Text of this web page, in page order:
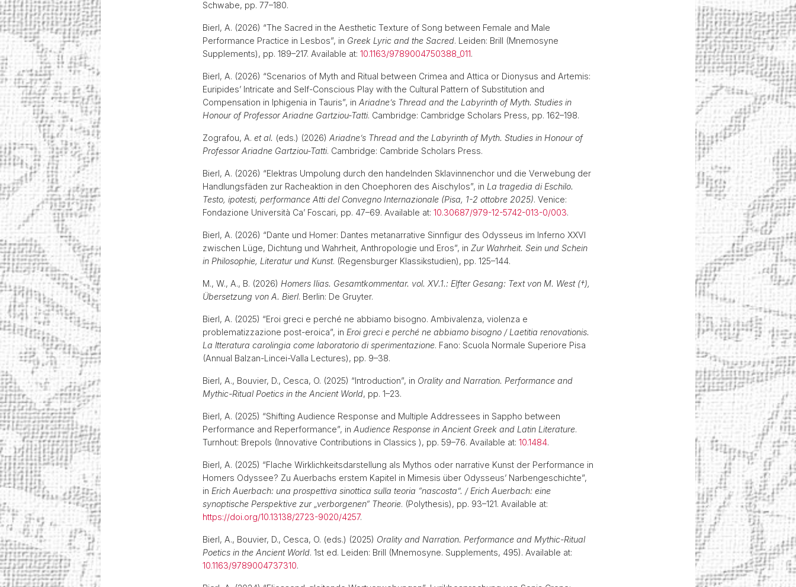
Schwabe, pp. 77–180.
Bierl, A. (2026) “The Sacred in the Aesthetic Texture of Song between Female and Male
Performance Practice in Lesbos”, in Greek Lyric and the Sacred. Leiden: Brill (Mnemosyne
Supplements), pp. 189–217. Available at: 10.1163/9789004750388_011.
Bierl, A. (2026) “Scenarios of Myth and Ritual between Crimea and Attica or Dionysus and Artemis:
Euripides’ Intricate and Self-Conscious Play with the Cultural Pattern of Substitution and
Compensation in Iphigenia in Tauris”, in Ariadne’s Thread and the Labyrinth of Myth. Studies in
Honour of Professor Ariadne Gartziou-Tatti. Cambridge: Cambridge Scholars Press, pp. 162–198.
Zografou, A. et al. (eds.) (2026) Ariadne’s Thread and the Labyrinth of Myth. Studies in Honour of
Professor Ariadne Gartziou-Tatti. Cambridge: Cambride Scholars Press.
Bierl, A. (2026) “Elektras Umpolung durch den handelnden Sklavinnenchor und die Verwebung der
Handlungsfäden zur Racheaktion in den Choephoren des Aischylos”, in La tragedia di Eschilo.
Testo, ipotesti, performance Atti del Convegno Internazionale (Pisa, 1-2 ottobre 2025). Venice:
Fondazione Università Ca’ Foscari, pp. 47–69. Available at: 10.30687/979-12-5742-013-0/003.
Bierl, A. (2026) “Dante und Homer: Dantes metanarrative Sinnfigur des Odysseus im Inferno XXVI
zwischen Lüge, Dichtung und Wahrheit, Anthropologie und Eros”, in Zur Wahrheit. Sein und Schein
in Philosophie, Literatur und Kunst. (Regensburger Klassikstudien), pp. 125–144.
M., W., A., B. (2026) Homers Ilias. Gesamtkommentar. vol. XV.1.: Elfter Gesang: Text von M. West (†),
Übersetzung von A. Bierl. Berlin: De Gruyter.
Bierl, A. (2025) “Eroi greci e perché ne abbiamo bisogno. Ambivalenza, violenza e
problematizzazione post-eroica”, in Eroi greci e perché ne abbiamo bisogno / Laetitia renovationis.
La ltteratura carolingia come laboratorio di sperimentazione. Fano: Scuola Normale Superiore Pisa
(Annual Balzan-Lincei-Valla Lectures), pp. 9–38.
Bierl, A., Bouvier, D., Cesca, O. (2025) “Introduction”, in Orality and Narration. Performance and
Mythic-Ritual Poetics in the Ancient World, pp. 1–23.
Bierl, A. (2025) “Shifting Audience Response and Multiple Addressees in Sappho between
Performance and Reperformance”, in Audience Response in Ancient Greek and Latin Literature.
Turnhout: Brepols (Innovative Contributions in Classics ), pp. 59–76. Available at: 10.1484.
Bierl, A. (2025) “Flache Wirklichkeitsdarstellung als Mythos oder narrative Kunst der Performance in
Homers Odyssee? Zu Auerbachs erstem Kapitel in Mimesis über Odysseus’ Narbengeschichte”,
in Erich Auerbach: una prospettiva sinottica sulla teoria “nascosta”. / Erich Auerbach: eine
synoptische Perspektive zur „verborgenen“ Theorie. (Polythesis), pp. 93–121. Available at:
https://doi.org/10.13138/2723-9020/4257.
Bierl, A., Bouvier, D., Cesca, O. (eds.) (2025) Orality and Narration. Performance and Mythic-Ritual
Poetics in the Ancient World. 1st ed. Leiden: Brill (Mnemosyne. Supplements, 495). Available at:
10.1163/9789004737310.